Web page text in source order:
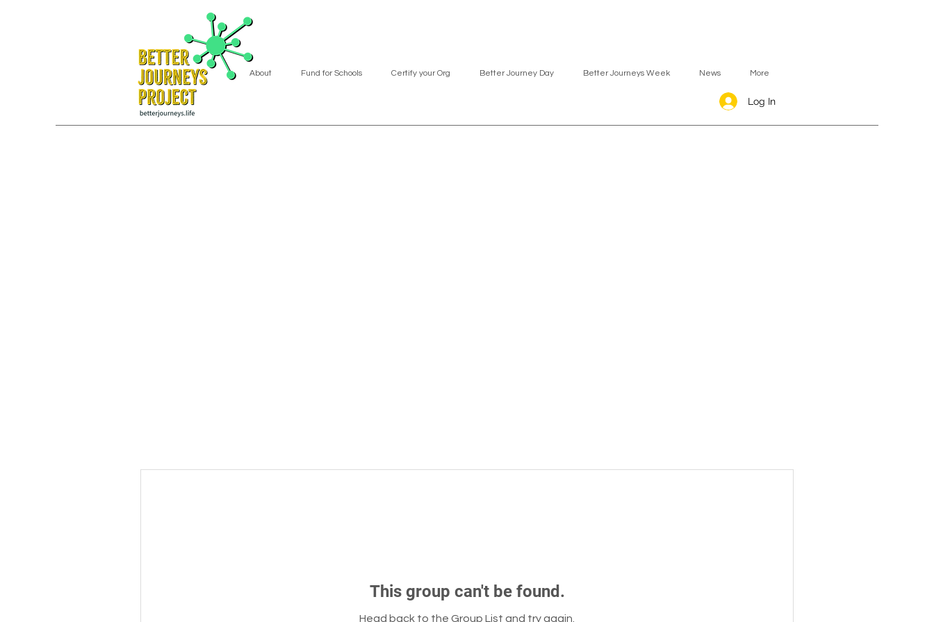
Log In
About Fund for Schools Certify your Org Better Journey Day Better Journeys Week News More
This group can't be found.
Head back to the Group List and try again.